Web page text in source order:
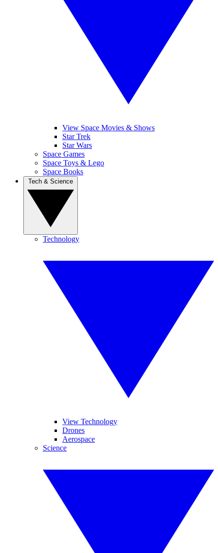
View Space Movies & Shows
Star Trek
Star Wars
Space Games
Space Toys & Lego
Space Books
Technology
View Technology
Drones
Aerospace
Science